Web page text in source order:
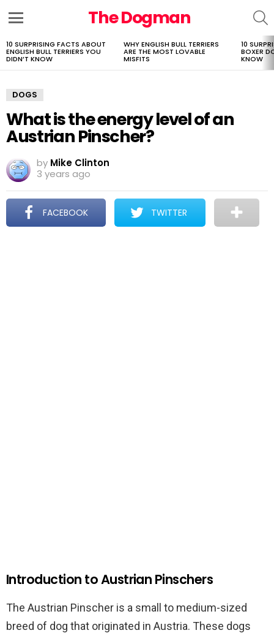
The Dogman
LATEST
STORIES
10 SURPRISING FACTS ABOUT
ENGLISH BULL TERRIERS YOU
DIDN’T KNOW
WHY ENGLISH BULL TERRIERS
ARE THE MOST LOVABLE
MISFITS
10
BOXER
KNOW
DOGS
What is the energy level of an
Austrian Pinscher?
by Mike Clinton
3 years ago
FACEBOOK TWITTER
Introduction to Austrian Pinschers
The Austrian Pinscher is a small to medium-sized
breed of dog that originated in Austria. These dogs